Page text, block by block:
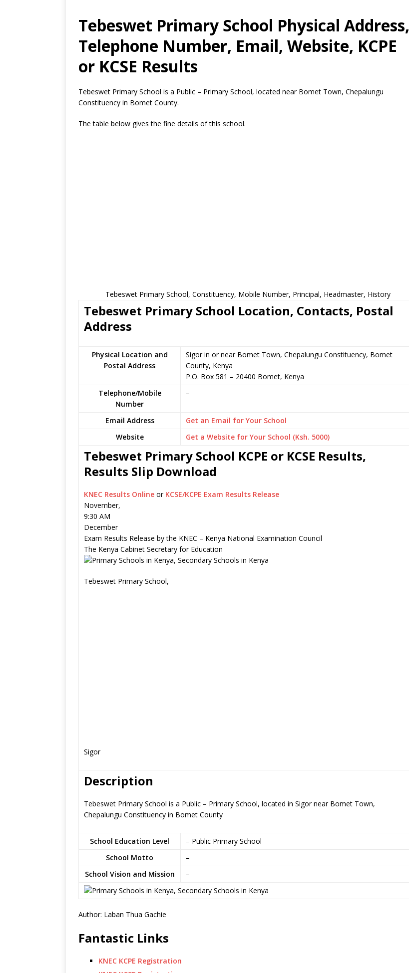
Tebeswet Primary School Physical Address,
Telephone Number, Email, Website, KCPE
or KCSE Results
Tebeswet Primary School is a Public – Primary School, located near Bomet Town, Chepalungu
Constituency in Bomet County.
The table below gives the fine details of this school.
Tebeswet Primary School, Constituency, Mobile Number, Principal, Headmaster, History
Tebeswet Primary School Location, Contacts, Postal
Address
Physical Location and
Postal Address
Sigor in or near Bomet Town, Chepalungu Constituency, Bomet
County, Kenya
P.O. Box 581 – 20400 Bomet, Kenya
Telephone/Mobile
Number
–
Email Address
Get an Email for Your School
Website
Get a Website for Your School (Ksh. 5000)
Tebeswet Primary School KCPE or KCSE Results,
Results Slip Download
KNEC Results Online or KCSE/KCPE Exam Results Release
November,
9:30 AM
December
Exam Results Release by the KNEC – Kenya National Examination Council
The Kenya Cabinet Secretary for Education
Tebeswet Primary School,
Sigor
Description
Tebeswet Primary School is a Public – Primary School, located in Sigor near Bomet Town,
Chepalungu Constituency in Bomet County
School Education Level
– Public Primary School
School Motto
–
School Vision and Mission
–
Author: Laban Thua Gachie
Fantastic Links
KNEC KCPE Registration